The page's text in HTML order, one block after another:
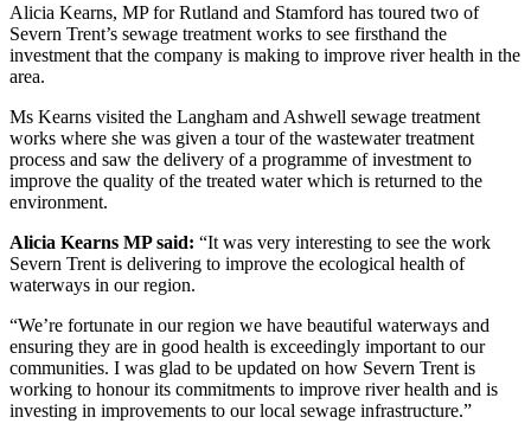
Alicia Kearns, MP for Rutland and Stamford has toured two of
Severn Trent’s sewage treatment works to see firsthand the
investment that the company is making to improve river health in the
area.
Ms Kearns visited the Langham and Ashwell sewage treatment
works where she was given a tour of the wastewater treatment
process and saw the delivery of a programme of investment to
improve the quality of the treated water which is returned to the
environment.
Alicia Kearns MP said: “It was very interesting to see the work
Severn Trent is delivering to improve the ecological health of
waterways in our region.
“We’re fortunate in our region we have beautiful waterways and
ensuring they are in good health is exceedingly important to our
communities. I was glad to be updated on how Severn Trent is
working to honour its commitments to improve river health and is
investing in improvements to our local sewage infrastructure.”